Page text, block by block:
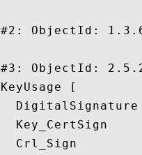
#2: ObjectId:
#3: ObjectId:
KeyUsage [
  DigitalSignature
  Key_CertSign
  Crl_Sign